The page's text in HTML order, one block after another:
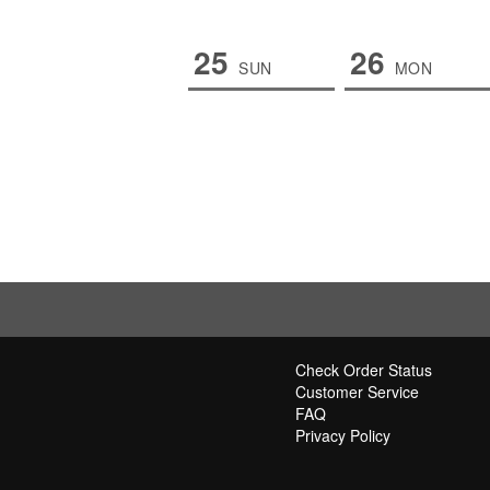
25 SUN 26 MON
Check Order Status
Customer Service
FAQ
Privacy Policy